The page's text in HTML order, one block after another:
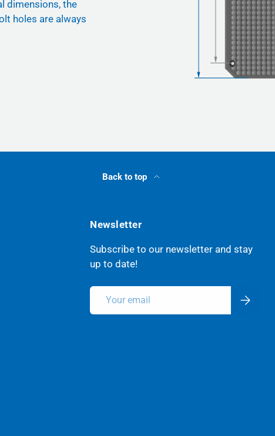
dimensions, the
holes are always
Back to top
Newsletter
Subscribe to our newsletter and stay
up to date!
Email Subscribe